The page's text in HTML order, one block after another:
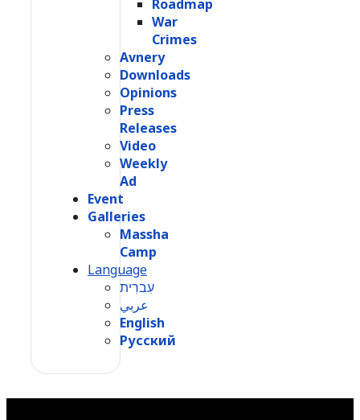
Roadmap
War
Crimes
Avnery
Downloads
Opinions
Press
Releases
Video
Weekly
Ad
Event
Galleries
Massha
Camp
Language
עִברִית
عربي
English
Русский